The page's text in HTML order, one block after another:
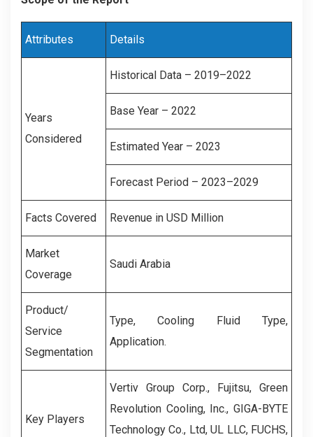
Attributes Details
Years
Considered
Historical Data – 2019–2022
Base Year – 2022
Estimated Year – 2023
Forecast Period – 2023–2029
Facts Covered Revenue in USD Million
Market
Coverage
Saudi Arabia
Product/
Service
Segmentation
Type, Cooling Fluid Type,
Application.
Key Players
Vertiv Group Corp., Fujitsu, Green
Revolution Cooling, Inc., GIGA-BYTE
Technology Co., Ltd, UL LLC, FUCHS,